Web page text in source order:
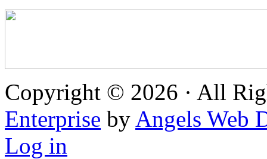
Copyright © 2026 · All
Enterprise by Angels Web
Log in